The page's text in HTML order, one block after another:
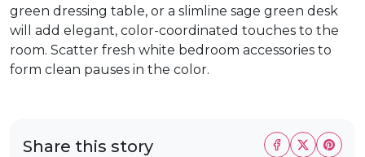
green dressing table, or a slimline sage green desk
will add elegant, color-coordinated touches to the
room. Scatter fresh white bedroom accessories to
form clean pauses in the color.
Share this story